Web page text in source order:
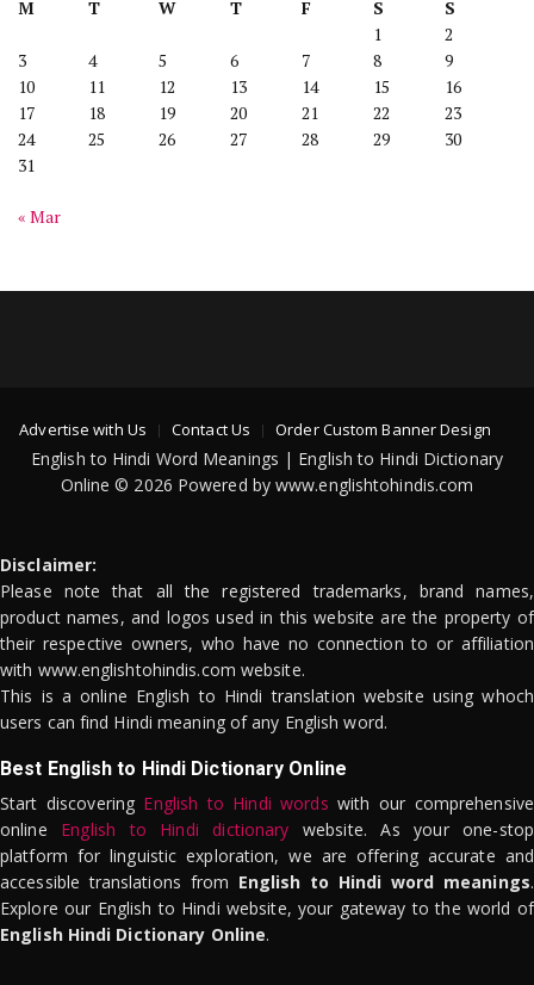
M T W T F S
S
1
2
3
4 5 6 7 8
9
10
11 12 13 14 15
16
17
18 19 20 21 22
23
24
25 26 27 28 29
30
31
« Mar
Advertise with Us Contact Us Order Custom Banner Design
English to Hindi Word Meanings | English to Hindi Dictionary
Online © 2026 Powered by www.englishtohindis.com
Disclaimer:
Please note that all the registered trademarks, brand names,
product names, and logos used in this website are the property of
their respective owners, who have no connection to or affiliation
with www.englishtohindis.com website.
This is a online English to Hindi translation website using whoch
users can find Hindi meaning of any English word.
Best English to Hindi Dictionary Online
Start discovering English to Hindi words with our comprehensive
online English to Hindi dictionary website. As your one-stop
platform for linguistic exploration, we are offering accurate and
accessible translations from English to Hindi word meanings.
Explore our English to Hindi website, your gateway to the world of
English Hindi Dictionary Online.